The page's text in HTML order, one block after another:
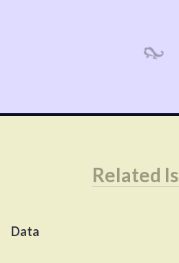
Related
Data